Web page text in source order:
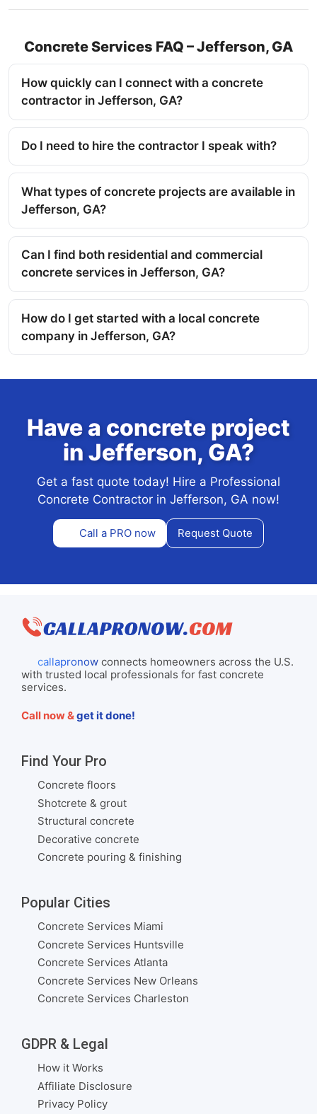
Concrete Services FAQ – Jefferson, GA
How quickly can I connect with a concrete
contractor in Jefferson, GA?
Do I need to hire the contractor I speak with?
What types of concrete projects are available in
Jefferson, GA?
Can I find both residential and commercial
concrete services in Jefferson, GA?
How do I get started with a local concrete
company in Jefferson, GA?
Have a concrete project
in Jefferson, GA?
Get a fast quote today! Hire a Professional
Concrete Contractor in Jefferson, GA now!
Call a PRO now Request Quote
callapronowconnects homeowners across the U.S.
with trusted local professionals for fast concrete
services.
Call now &get it done!
Find Your Pro
Concrete floors
Shotcrete & grout
Structural concrete
Decorative concrete
Concrete pouring & finishing
Popular Cities
Concrete Services Miami
Concrete Services Huntsville
Concrete Services Atlanta
Concrete Services New Orleans
Concrete Services Charleston
GDPR & Legal
How it Works
Affiliate Disclosure
Privacy Policy